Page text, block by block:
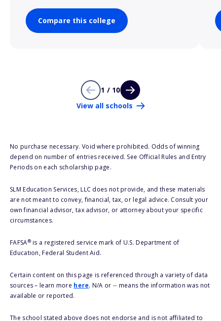
Compare this college
1 / 10
View all schools
No purchase necessary. Void where prohibited. Odds of winning
depend on number of entries received. See Official Rules and Entry
Periods on each scholarship page.
SLM Education Services, LLC does not provide, and these materials
are not meant to convey, financial, tax, or legal advice. Consult your
own financial advisor, tax advisor, or attorney about your specific
circumstances.
FAFSA®is a registered service mark of U.S. Department of
Education, Federal Student Aid.
Certain content on this page is referenced through a variety of data
sources – learn more here. N/A or -- means the information was not
available or reported.
The school stated above does not endorse and is not affiliated to